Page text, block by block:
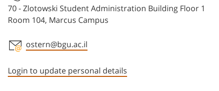
70 - Zlotowski Student Administration Building Floor 1
Room 104, Marcus Campus
ostern@bgu.ac.il
Login to update personal details